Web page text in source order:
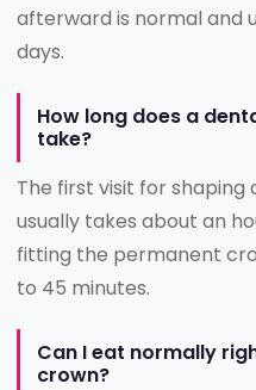
afterward is normal and
days.
How long does a
take?
The first visit for shaping
usually takes about an
fitting the permanent
to 45 minutes.
Can I eat normally
crown?